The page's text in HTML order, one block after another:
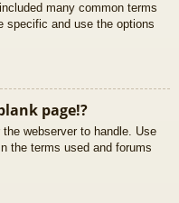
many common terms
specific and use the options
page!?
webserver to handle. Use
the terms used and forums